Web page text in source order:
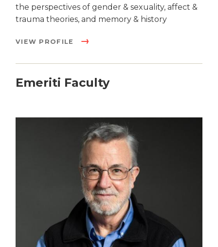
the perspectives of gender & sexuality, affect &
trauma theories, and memory & history
VIEW PROFILE
Emeriti Faculty